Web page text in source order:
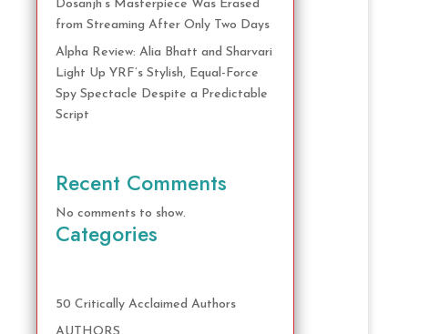
Dosanjh’s Masterpiece Was Erased
from Streaming After Only Two Days
Alpha Review: Alia Bhatt and Sharvari
Light Up YRF’s Stylish, Equal-Force
Spy Spectacle Despite a Predictable
Script
Recent Comments
No comments to show.
Categories
50 Critically Acclaimed Authors